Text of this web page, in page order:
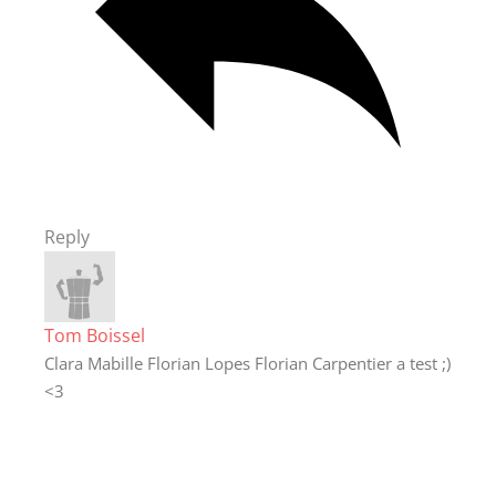
Reply
Tom Boissel
Clara Mabille Florian Lopes Florian Carpentier a test ;)
<3